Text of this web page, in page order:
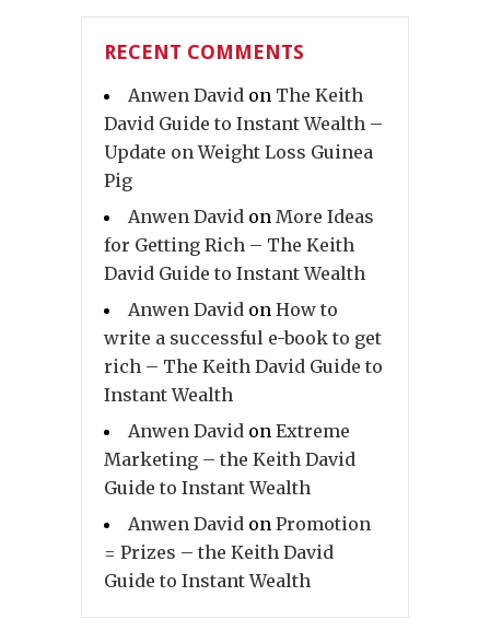
RECENT COMMENTS
Anwen David on The Keith
David Guide to Instant Wealth –
Update on Weight Loss Guinea
Pig
Anwen David on More Ideas
for Getting Rich – The Keith
David Guide to Instant Wealth
Anwen David on How to
write a successful e-book to get
rich – The Keith David Guide to
Instant Wealth
Anwen David on Extreme
Marketing – the Keith David
Guide to Instant Wealth
Anwen David on Promotion
= Prizes – the Keith David
Guide to Instant Wealth